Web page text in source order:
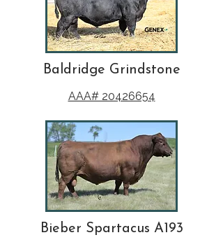
Baldridge Grindstone
AAA# 20426654
Bieber Spartacus A193